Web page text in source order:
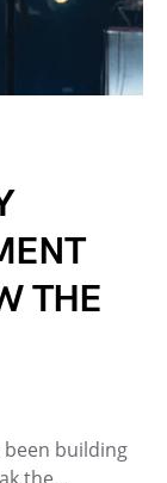
THE
building